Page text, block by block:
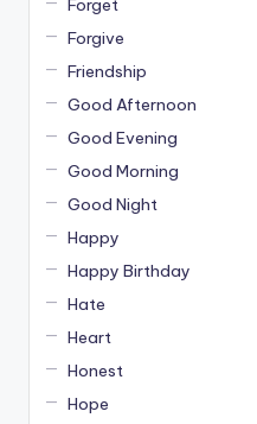
Forgive
Friendship
Good Afternoon
Good Evening
Good Morning
Good Night
Happy
Happy Birthday
Hate
Heart
Honest
Hope